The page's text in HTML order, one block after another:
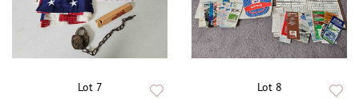
Lot 7 Lot 8